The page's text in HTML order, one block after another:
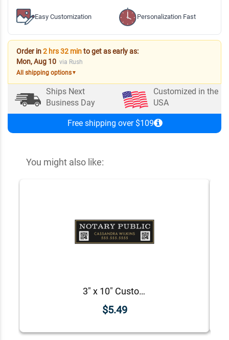
Easy Customization Personalization Fast
Order in2 hrs 32 minto get as early as:
Mon, Aug 10 via Rush
All shipping options▼
Ships Next
Business Day
Customized in the
USA
Free shipping over $109
You might also like:
3" x 10" Custom Notary Public Bumper Sticker
$5.49